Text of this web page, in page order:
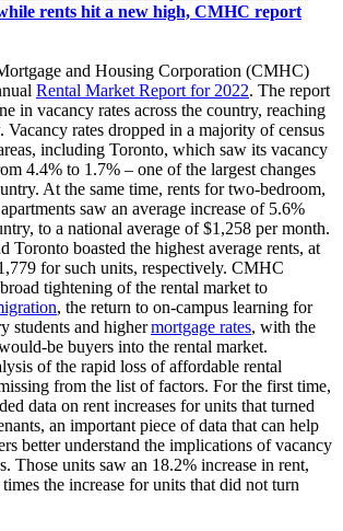
rents hit a new high, CMHC report
and Housing Corporation (CMHC)
Rental Market Report for 2022. The report
in vacancy rates across the country, reaching
Vacancy rates dropped in a majority of census
including Toronto, which saw its vacancy
4.4% to 1.7% – one of the largest changes
At the same time, rents for two-bedroom,
saw an average increase of 5.6%
to a national average of $1,258 per month.
Toronto boasted the highest average rents, at
for such units, respectively. CMHC
tightening of the rental market to
, the return to on-campus learning for
students and highermortgage rates, with the
be buyers into the rental market.
of the rapid loss of affordable rental
from the list of factors. For the first time,
data on rent increases for units that turned
an important piece of data that can help
better understand the implications of vacancy
Those units saw an 18.2% increase in rent,
the increase for units that did not turn